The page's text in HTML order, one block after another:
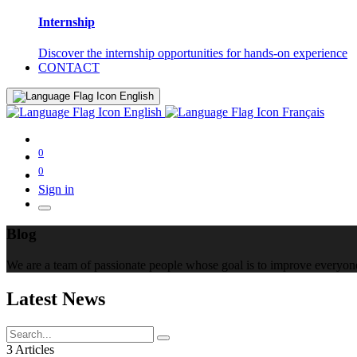
Internship
Discover the internship opportunities for hands-on experience
CONTACT
English
English Français
0
0
Sign in
Blog
We are a team of passionate people whose goal is to improve
Latest News
3 Articles